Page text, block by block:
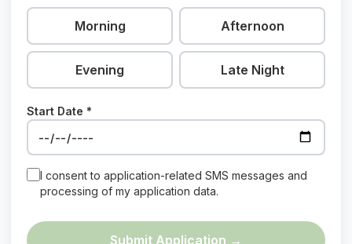
Morning Afternoon
Evening Late Night
Start Date *
I consent to application-related SMS messages and
processing of my application data.
Submit Application →